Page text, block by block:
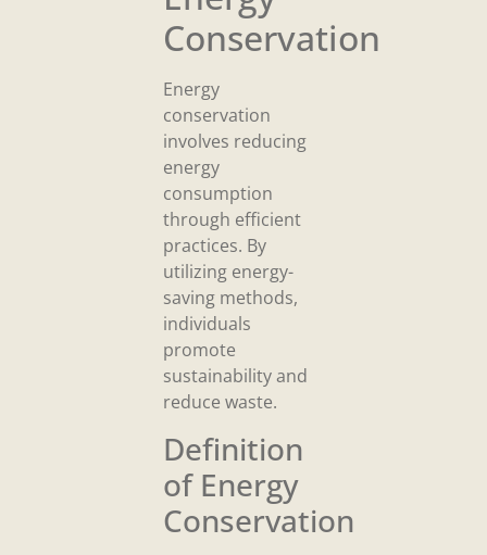
Conservation
Energy
conservation
involves reducing
energy
consumption
through efficient
practices. By
utilizing energy-
saving methods,
individuals
promote
sustainability and
reduce waste.
Definition
of Energy
Conservation